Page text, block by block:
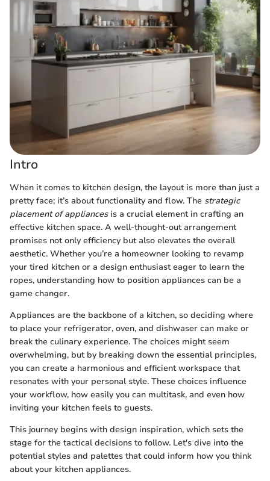
Intro
When it comes to kitchen design, the layout is more than just a
pretty face; it’s about functionality and flow. The strategic
placement of appliancesis a crucial element in crafting an
effective kitchen space. A well-thought-out arrangement
promises not only efficiency but also elevates the overall
aesthetic. Whether you’re a homeowner looking to revamp
your tired kitchen or a design enthusiast eager to learn the
ropes, understanding how to position appliances can be a
game changer.
Appliances are the backbone of a kitchen, so deciding where
to place your refrigerator, oven, and dishwaser can make or
break the culinary experience. The choices might seem
overwhelming, but by breaking down the essential principles,
you can create a harmonious and efficient workspace that
resonates with your personal style. These choices influence
your workflow, how easily you can multitask, and even how
inviting your kitchen feels to guests.
This journey begins with design inspiration, which sets the
stage for the tactical decisions to follow. Let's dive into the
potential styles and palettes that could inform how you think
about your kitchen appliances.